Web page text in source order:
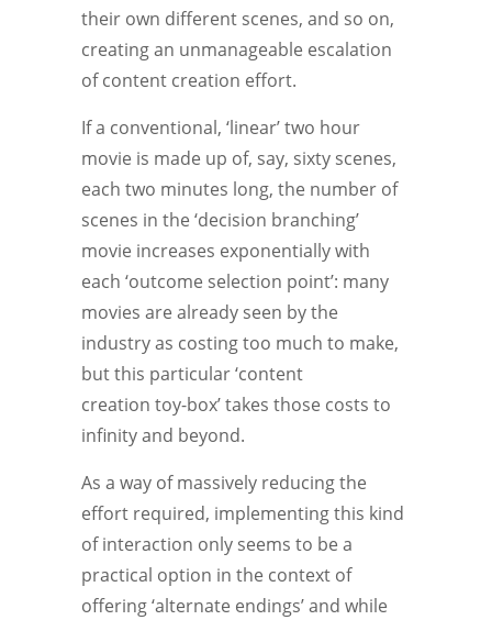
their own different scenes, and so on,
creating an unmanageable escalation
of content creation effort.
If a conventional, ‘linear’ two hour
movie is made up of, say, sixty scenes,
each two minutes long, the number of
scenes in the ‘decision branching’
movie increases exponentially with
each ‘outcome selection point’: many
movies are already seen by the
industry as costing too much to make,
but this particular ‘content
creation toy-box’ takes those costs to
infinity and beyond.
As a way of massively reducing the
effort required, implementing this kind
of interaction only seems to be a
practical option in the context of
offering ‘alternate endings’ and while